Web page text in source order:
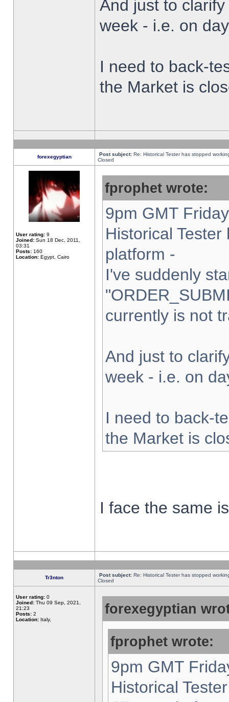
And just to
week - i.e. on
I need to back-
the Market is
forexegyptian Post subject: Re: Historical Tester has stopped
Closed
User rating: 9
Joined: Sun 18 Dec, 2011,
03:31
Posts: 160
Location: Egypt, Cairo
fprophet wrote:
9pm GMT
Historical
platform -
I've suddenly
currently is not
And just to
week - i.e. on
I need to back-
the Market is
I face the same
Tr3nton Post subject: Re: Historical Tester has stopped
Closed
User rating: 0
Joined: Thu 09 Sep, 2021,
21:23
Posts: 2
Location: Italy,
forexegyptian
fprophet wrote:
9pm GMT
Historical